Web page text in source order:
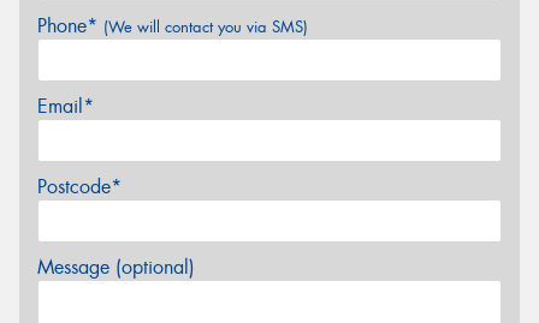
Phone* (We will contact you via SMS)
Email*
Postcode*
Message (optional)